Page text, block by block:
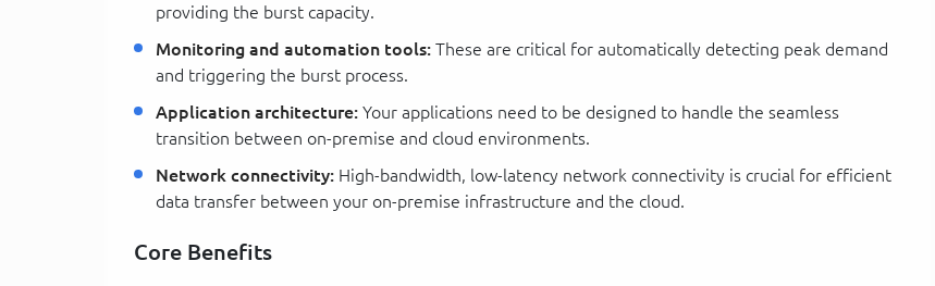
providing the burst capacity.
Monitoring and automation tools: These are critical for automatically detecting peak demand
and triggering the burst process.
Application architecture: Your applications need to be designed to handle the seamless
transition between on-premise and cloud environments.
Network connectivity: High-bandwidth, low-latency network connectivity is crucial for efficient
data transfer between your on-premise infrastructure and the cloud.
Core Benefits